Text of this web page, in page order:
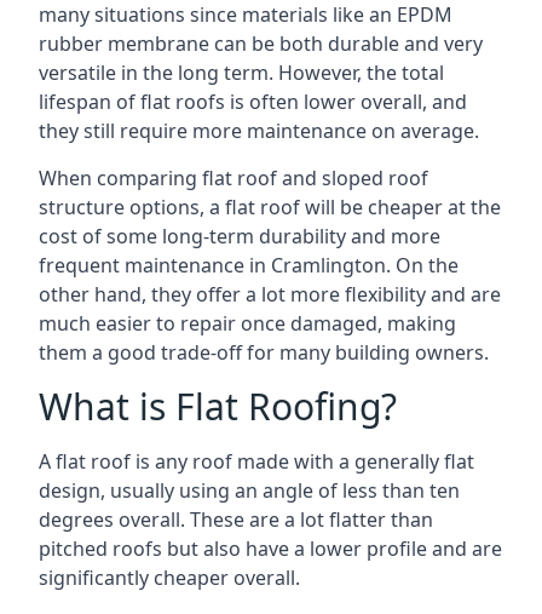
many situations since materials like an EPDM
rubber membrane can be both durable and very
versatile in the long term. However, the total
lifespan of flat roofs is often lower overall, and
they still require more maintenance on average.
When comparing flat roof and sloped roof
structure options, a flat roof will be cheaper at the
cost of some long-term durability and more
frequent maintenance in Cramlington. On the
other hand, they offer a lot more flexibility and are
much easier to repair once damaged, making
them a good trade-off for many building owners.
What is Flat Roofing?
A flat roof is any roof made with a generally flat
design, usually using an angle of less than ten
degrees overall. These are a lot flatter than
pitched roofs but also have a lower profile and are
significantly cheaper overall.